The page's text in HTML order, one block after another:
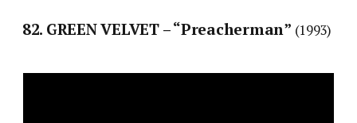
82. GREEN VELVET – “Preacherman” (1993)